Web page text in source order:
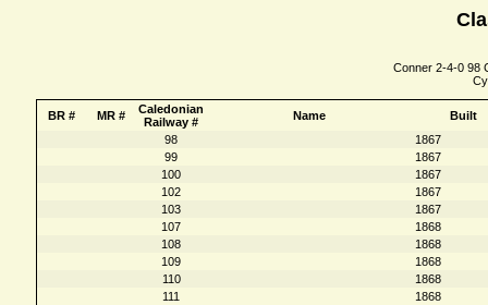
Conner 2-4-0 98
BR # MR #
Caledonian
Railway #
Name
Built
98
1867
99
1867
100
1867
102
1867
103
1867
107
1868
108
1868
109
1868
110
1868
111
1868